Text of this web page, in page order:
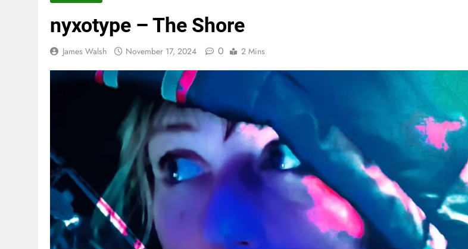
nyxotype – The Shore
James Walsh November 17, 2024 0 2 Mins